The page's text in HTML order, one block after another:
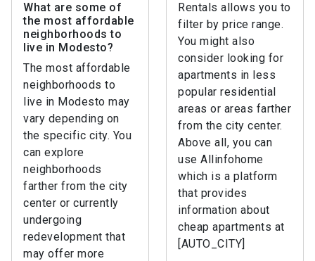
Rentals allows you to
filter by price range.
You might also
consider looking for
apartments in less
popular residential
areas or areas farther
from the city center.
Above all, you can
use Allinfohome
which is a platform
that provides
information about
cheap apartments at
[AUTO_CITY]
What are some of
the most affordable
neighborhoods to
live in Modesto?
The most affordable
neighborhoods to
live in Modesto may
vary depending on
the specific city. You
can explore
neighborhoods
farther from the city
center or currently
undergoing
redevelopment that
may offer more